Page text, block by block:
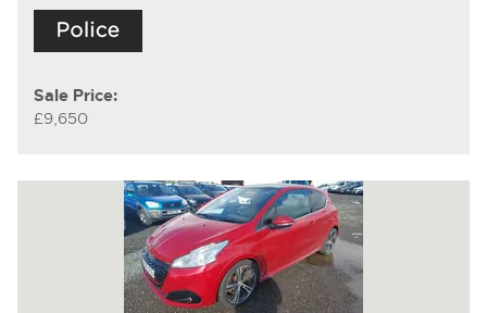
Sale Price:
£9,650